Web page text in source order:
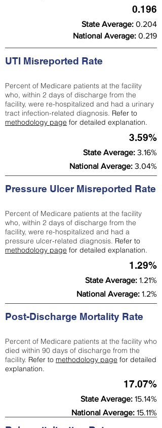
0.196
State Average: 0.204
National Average: 0.219
UTI Misreported Rate
Percent of Medicare patients at the facility
who, within 2 days of discharge from the
facility, were re-hospitalized and had a urinary
tract infection-related diagnosis. Refer to
methodology page for detailed explanation.
3.59%
State Average: 3.16%
National Average: 3.04%
Pressure Ulcer Misreported Rate
Percent of Medicare patients at the facility
who, within 2 days of discharge from the
facility, were re-hospitalized and had a
pressure ulcer-related diagnosis. Refer to
methodology page for detailed explanation.
1.29%
State Average: 1.21%
National Average: 1.2%
Post-Discharge Mortality Rate
Percent of Medicare patients at the facility who
died within 90 days of discharge from the
facility. Refer to methodology page for detailed
explanation.
17.07%
State Average: 15.14%
National Average: 15.11%